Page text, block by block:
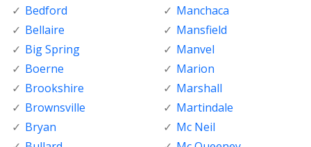
Bedford
Bellaire
Big Spring
Boerne
Brookshire
Brownsville
Bryan
Manchaca
Mansfield
Manvel
Marion
Marshall
Martindale
Mc Neil